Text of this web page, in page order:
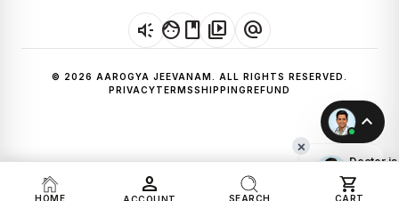
brand_awareness facebook video_library alternate_email
© 2026 AAROGYA JEEVANAM. ALL RIGHTS RESERVED.
PRIVACYTERMSSHIPPINGREFUND
HOME
person
ACCOUNT SEARCH
shopping_cart
CART
Doctor is
Online!
Start a
×
expand_less